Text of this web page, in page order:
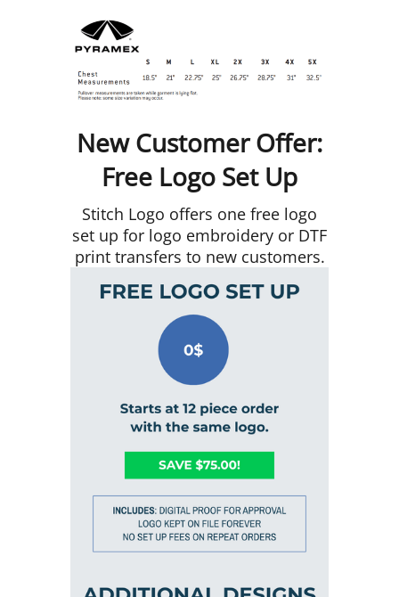
New Customer Offer:
Free Logo Set Up
Stitch Logo offers one free logo
set up for logo embroidery or DTF
print transfers to new customers.